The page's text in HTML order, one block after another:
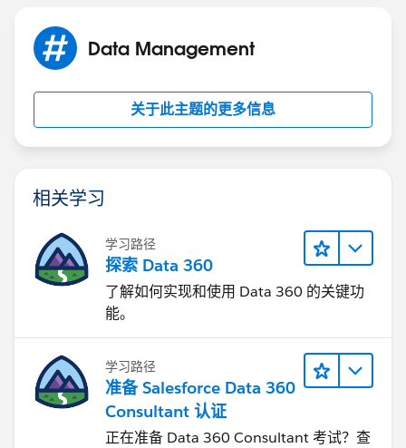
Data Management
关于此主题的更多信息
相关学习
学习路径
探索 Data 360
了解如何实现和使用 Data 360 的关键功
能。
学习路径
准备 Salesforce Data 360
Consultant 认证
正在准备 Data 360 Consultant 考试？查